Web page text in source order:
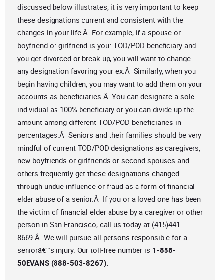
discussed below illustrates, it is very important to keep
these designations current and consistent with the
changes in your life.Â For example, if a spouse or
boyfriend or girlfriend is your TOD/POD beneficiary and
you get divorced or break up, you will want to change
any designation favoring your ex.Â Similarly, when you
begin having children, you may want to add them on your
accounts as beneficiaries.Â You can designate a sole
individual as 100% beneficiary or you can divide up the
amount among different TOD/POD beneficiaries in
percentages.Â Seniors and their families should be very
mindful of current TOD/POD designations as caregivers,
new boyfriends or girlfriends or second spouses and
others frequently get these designations changed
through undue influence or fraud as a form of financial
elder abuse of a senior.Â If you or a loved one has been
the victim of financial elder abuse by a caregiver or other
person in San Francisco, call us today at (415)441-
8669.Â We will pursue all persons responsible for a
seniorâ€™s injury. Our toll-free number is 1-888-
50EVANS (888-503-8267).